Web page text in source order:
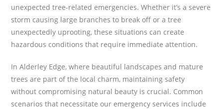
unexpected tree-related emergencies. Whether it’s a severe
storm causing large branches to break off or a tree
unexpectedly uprooting, these situations can create
hazardous conditions that require immediate attention.
In Alderley Edge, where beautiful landscapes and mature
trees are part of the local charm, maintaining safety
without compromising natural beauty is crucial. Common
scenarios that necessitate our emergency services include